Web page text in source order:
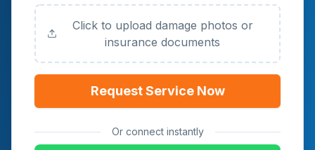
Click to upload damage photos or
insurance documents
Request Service Now
Or connect instantly